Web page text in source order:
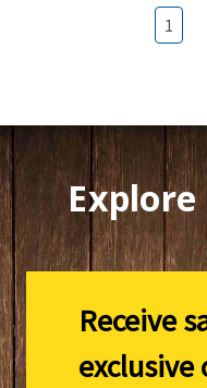
1
Receive
exclusive